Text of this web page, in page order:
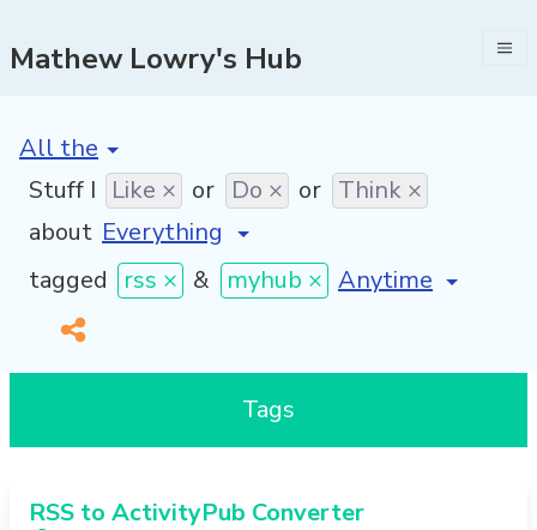
Mathew Lowry's Hub
[invalid name]
Stuff I Like × or Do × or Think ×
about
tagged
rss × & myhub × [invalid name]
Tags
RSS to ActivityPub Converter